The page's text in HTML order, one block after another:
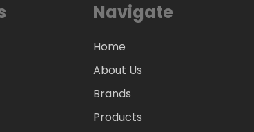
Navigate
Home
About Us
Brands
Products